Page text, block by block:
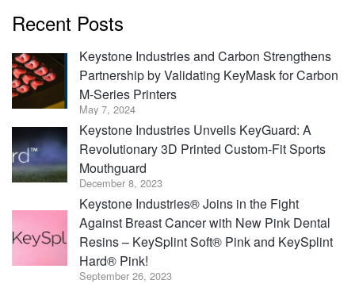
Recent Posts
Keystone Industries and Carbon Strengthens
Partnership by Validating KeyMask for Carbon
M-Series Printers
May 7, 2024
Keystone Industries Unveils KeyGuard: A
Revolutionary 3D Printed Custom-Fit Sports
Mouthguard
December 8, 2023
Keystone Industries® Joins in the Fight
Against Breast Cancer with New Pink Dental
Resins – KeySplint Soft® Pink and KeySplint
Hard® Pink!
September 26, 2023